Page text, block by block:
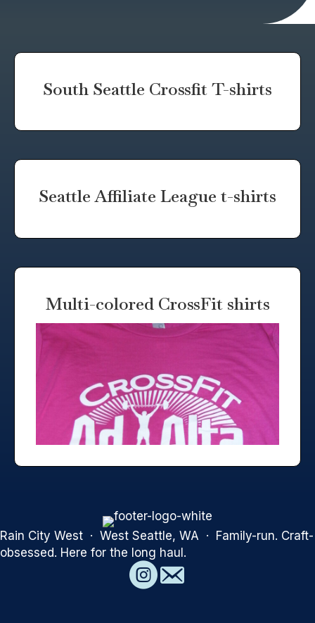
South Seattle Crossfit T-shirts
Seattle Affiliate League t-shirts
Multi-colored CrossFit shirts
Rain City West · West Seattle, WA · Family-run. Craft-
obsessed. Here for the long haul.